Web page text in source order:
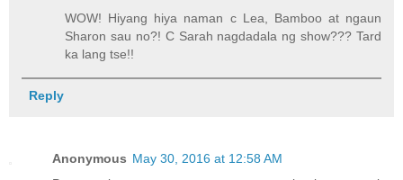
WOW! Hiyang hiya naman c Lea, Bamboo at ngaun
Sharon sau no?! C Sarah nagdadala ng show??? Tard
ka lang tse!!
Reply
Anonymous May 30, 2016 at 12:58 AM